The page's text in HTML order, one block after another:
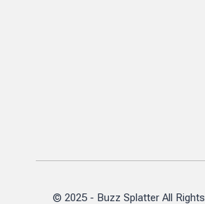
© 2025 - Buzz Splatter All